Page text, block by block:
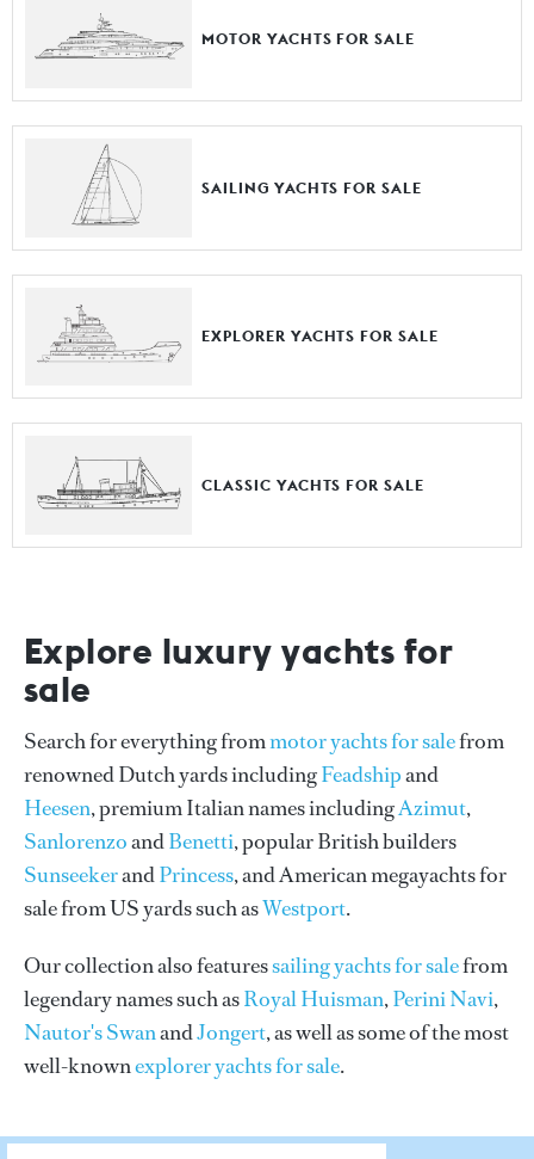
MOTOR YACHTS FOR SALE
SAILING YACHTS FOR SALE
EXPLORER YACHTS FOR SALE
CLASSIC YACHTS FOR SALE
Explore luxury yachts for
sale
Search for everything frommotor yachts for salefrom
renowned Dutch yards includingFeadshipand
Heesen, premium Italian names includingAzimut,
SanlorenzoandBenetti, popular British builders
SunseekerandPrincess, and American megayachts for
sale from US yards such asWestport.
Our collection also featuressailing yachts for salefrom
legendary names such asRoyal Huisman,Perini Navi,
Nautor's SwanandJongert, as well as some of the most
well-knownexplorer yachts for sale.